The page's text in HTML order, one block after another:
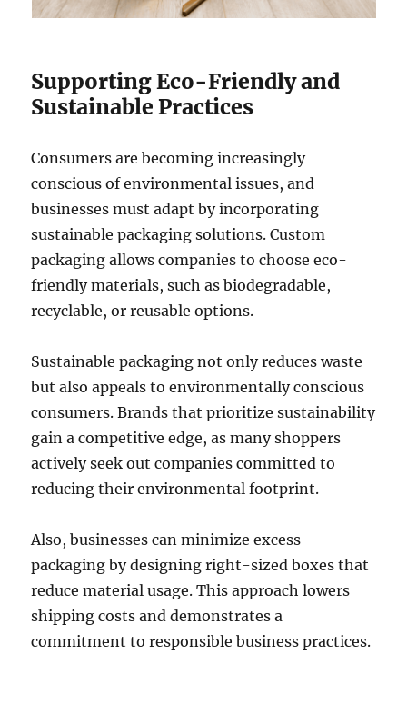
Supporting Eco-Friendly and
Sustainable Practices
Consumers are becoming increasingly
conscious of environmental issues, and
businesses must adapt by incorporating
sustainable packaging solutions. Custom
packaging allows companies to choose eco-
friendly materials, such as biodegradable,
recyclable, or reusable options.
Sustainable packaging not only reduces waste
but also appeals to environmentally conscious
consumers. Brands that prioritize sustainability
gain a competitive edge, as many shoppers
actively seek out companies committed to
reducing their environmental footprint.
Also, businesses can minimize excess
packaging by designing right-sized boxes that
reduce material usage. This approach lowers
shipping costs and demonstrates a
commitment to responsible business practices.